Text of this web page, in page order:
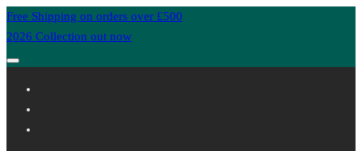
Free Shipping on orders over £500
2026 Collection out now